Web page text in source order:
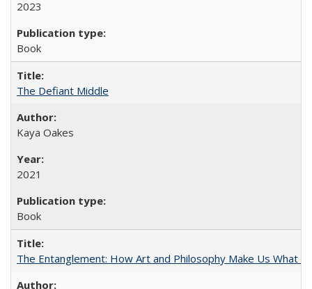
2023
Book
The Defiant Middle
Kaya Oakes
2021
Book
The Entanglement: How Art and Philosophy Make Us What